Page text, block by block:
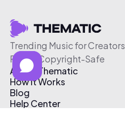
Trending Music for Creators
Free & Copyright-Safe
About Thematic
How It Works
Blog
Help Center